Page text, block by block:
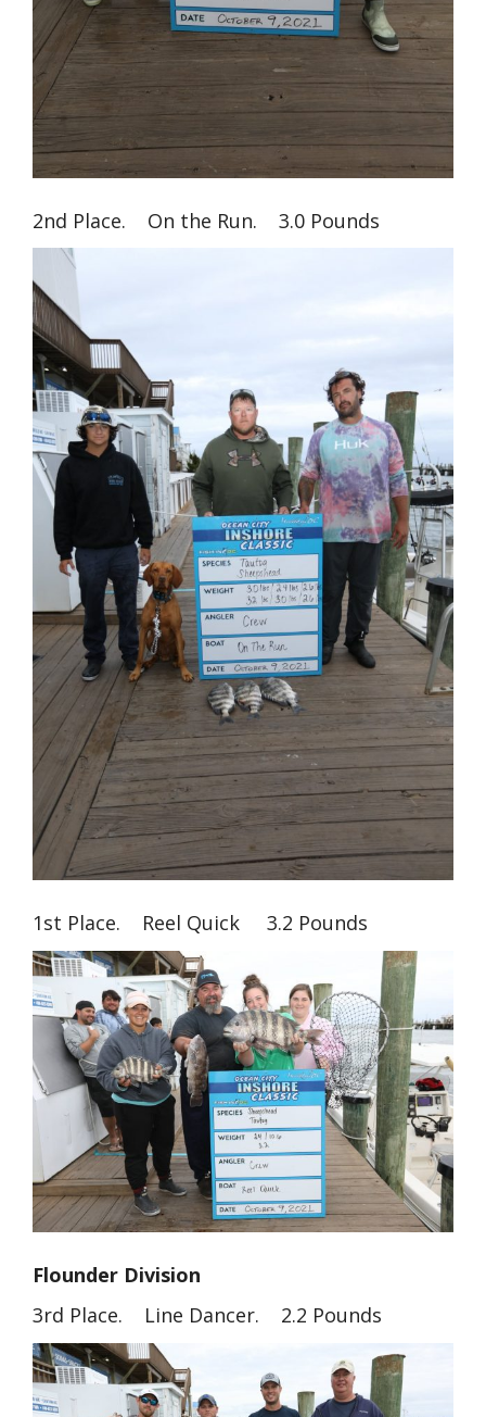
2nd Place. On the Run. 3.0 Pounds
1st Place. Reel Quick 3.2 Pounds
Flounder Division
3rd Place. Line Dancer. 2.2 Pounds